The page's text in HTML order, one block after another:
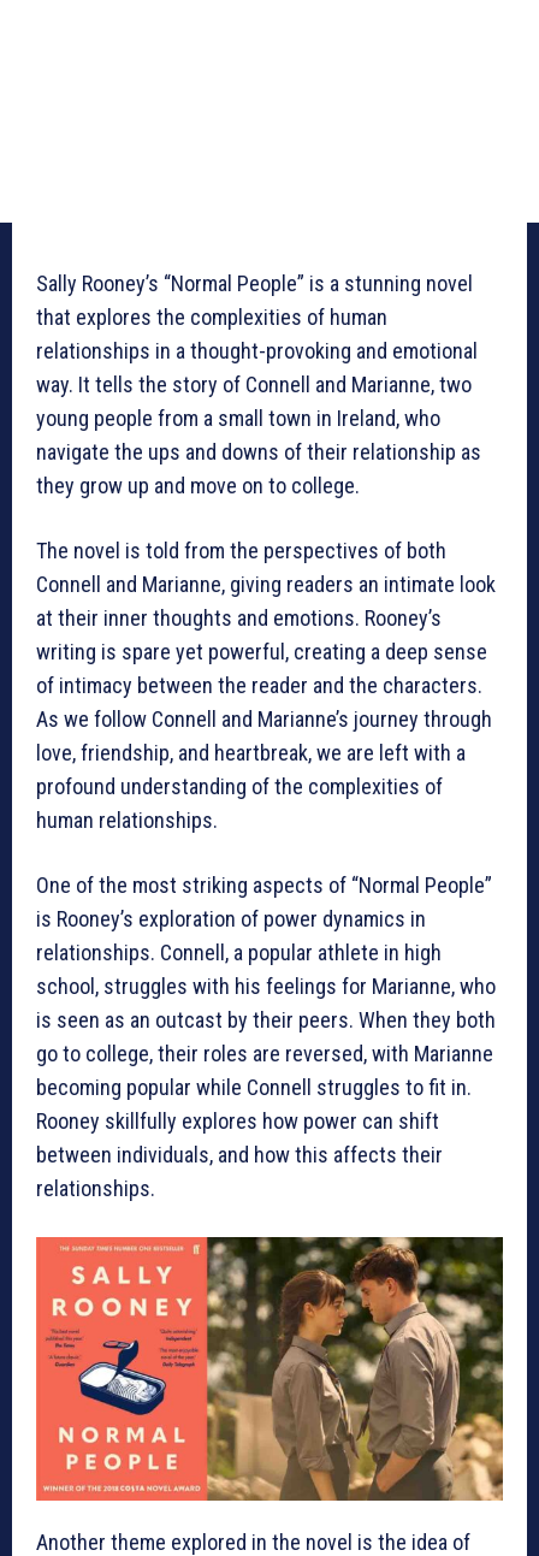
Sally Rooney’s “Normal People” is a stunning novel
that explores the complexities of human
relationships in a thought-provoking and emotional
way. It tells the story of Connell and Marianne, two
young people from a small town in Ireland, who
navigate the ups and downs of their relationship as
they grow up and move on to college.
The novel is told from the perspectives of both
Connell and Marianne, giving readers an intimate look
at their inner thoughts and emotions. Rooney’s
writing is spare yet powerful, creating a deep sense
of intimacy between the reader and the characters.
As we follow Connell and Marianne’s journey through
love, friendship, and heartbreak, we are left with a
profound understanding of the complexities of
human relationships.
One of the most striking aspects of “Normal People”
is Rooney’s exploration of power dynamics in
relationships. Connell, a popular athlete in high
school, struggles with his feelings for Marianne, who
is seen as an outcast by their peers. When they both
go to college, their roles are reversed, with Marianne
becoming popular while Connell struggles to fit in.
Rooney skillfully explores how power can shift
between individuals, and how this affects their
relationships.
Another theme explored in the novel is the idea of